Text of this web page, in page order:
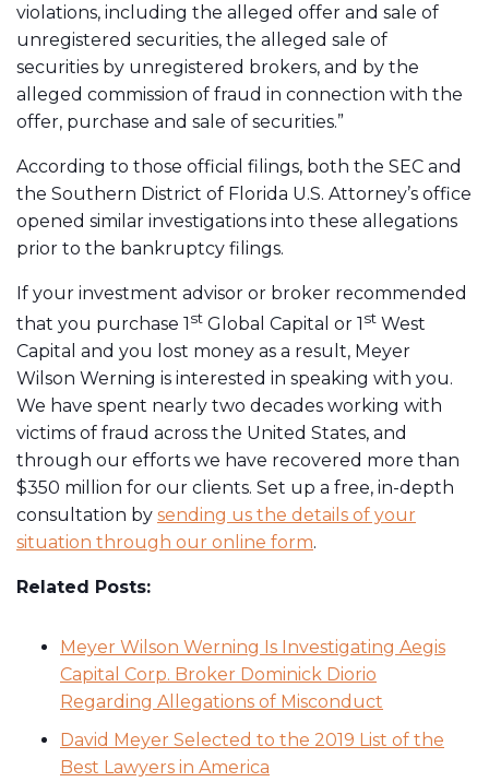
violations, including the alleged offer and sale of
unregistered securities, the alleged sale of
securities by unregistered brokers, and by the
alleged commission of fraud in connection with the
offer, purchase and sale of securities.”
According to those official filings, both the SEC and
the Southern District of Florida U.S. Attorney’s office
opened similar investigations into these allegations
prior to the bankruptcy filings.
If your investment advisor or broker recommended
that you purchase 1 st Global Capital or 1 st West
Capital and you lost money as a result, Meyer
Wilson Werning is interested in speaking with you.
We have spent nearly two decades working with
victims of fraud across the United States, and
through our efforts we have recovered more than
$350 million for our clients. Set up a free, in-depth
consultation by sending us the details of your
situation through our online form.
Related Posts:
Meyer Wilson Werning Is Investigating Aegis
Capital Corp. Broker Dominick Diorio
Regarding Allegations of Misconduct
David Meyer Selected to the 2019 List of the
Best Lawyers in America